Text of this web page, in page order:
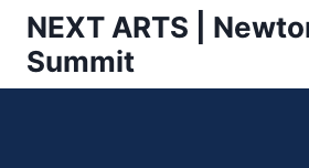
Skip
content
NEXT ARTS |
Summit